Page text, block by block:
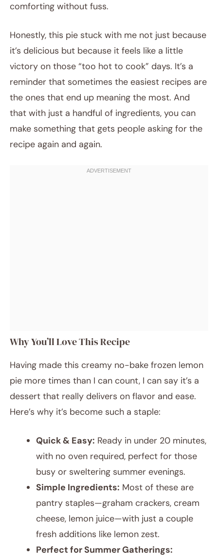
comforting without fuss.
Honestly, this pie stuck with me not just because
it’s delicious but because it feels like a little
victory on those “too hot to cook” days. It’s a
reminder that sometimes the easiest recipes are
the ones that end up meaning the most. And
that with just a handful of ingredients, you can
make something that gets people asking for the
recipe again and again.
Why You’ll Love This Recipe
Having made this creamy no-bake frozen lemon
pie more times than I can count, I can say it’s a
dessert that really delivers on flavor and ease.
Here’s why it’s become such a staple:
Quick & Easy: Ready in under 20 minutes,
with no oven required, perfect for those
busy or sweltering summer evenings.
Simple Ingredients: Most of these are
pantry staples—graham crackers, cream
cheese, lemon juice—with just a couple
fresh additions like lemon zest.
Perfect for Summer Gatherings: